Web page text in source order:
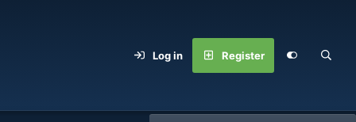
Log in Register